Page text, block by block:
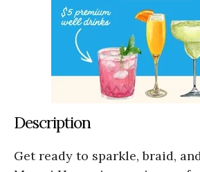
Description
Get ready to sparkle, braid,